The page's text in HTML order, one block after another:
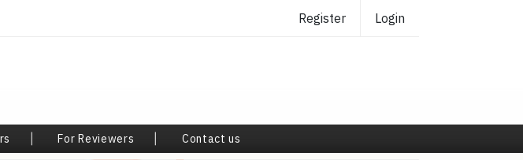
Register Login
For Reviewers Contact us